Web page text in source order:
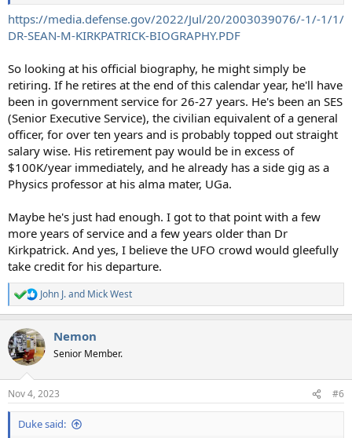
https://media.defense.gov/2022/Jul/20/2003039076/-1/-1/1/
DR-SEAN-M-KIRKPATRICK-BIOGRAPHY.PDF
So looking at his official biography, he might simply be
retiring. If he retires at the end of this calendar year, he'll have
been in government service for 26-27 years. He's been an SES
(Senior Executive Service), the civilian equivalent of a general
officer, for over ten years and is probably topped out straight
salary wise. His retirement pay would be in excess of
$100K/year immediately, and he already has a side gig as a
Physics professor at his alma mater, UGa.
Maybe he's just had enough. I got to that point with a few
more years of service and a few years older than Dr
Kirkpatrick. And yes, I believe the UFO crowd would gleefully
take credit for his departure.
R
e
c
t
i
s
:
John J.and Mick West
Nemon
Senior Member.
Nov 4, 2023 #6
Duke said: